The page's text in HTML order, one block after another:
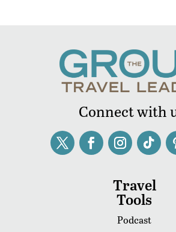
Connect with
Travel
Tools
Podcast